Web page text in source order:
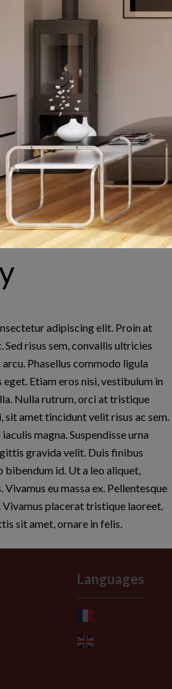
adipiscing elit. Proin at
risus sem, convallis ultricies
Phasellus commodo ligula
Etiam eros nisi, vestibulum in
Nulla rutrum, orci at tristique
amet tincidunt velit risus ac sem.
magna. Suspendisse urna
gravida velit. Duis finibus
id. Ut a leo aliquet,
eu massa ex. Pellentesque
placerat tristique laoreet.
sit amet, ornare in felis.
Laurence MONNIER
NAOUR
Languages